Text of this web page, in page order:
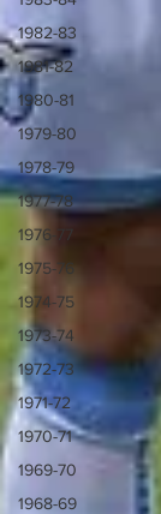
1982-83
1981-82
1980-81
1979-80
1978-79
1977-78
1976-77
1975-76
1974-75
1973-74
1972-73
1971-72
1970-71
1969-70
1968-69